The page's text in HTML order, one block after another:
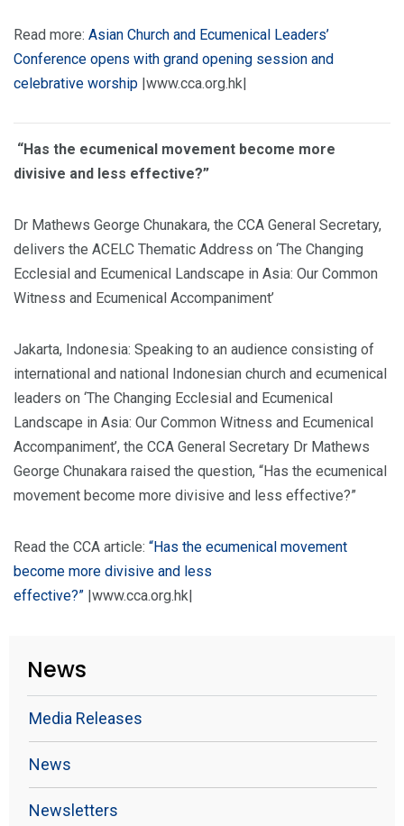
Read more: Asian Church and Ecumenical Leaders’
Conference opens with grand opening session and
celebrative worship |www.cca.org.hk|
“Has the ecumenical movement become more
divisive and less effective?”
Dr Mathews George Chunakara, the CCA General Secretary,
delivers the ACELC Thematic Address on ‘The Changing
Ecclesial and Ecumenical Landscape in Asia: Our Common
Witness and Ecumenical Accompaniment’
Jakarta, Indonesia: Speaking to an audience consisting of
international and national Indonesian church and ecumenical
leaders on ‘The Changing Ecclesial and Ecumenical
Landscape in Asia: Our Common Witness and Ecumenical
Accompaniment’, the CCA General Secretary Dr Mathews
George Chunakara raised the question, “Has the ecumenical
movement become more divisive and less effective?”
Read the CCA article: “Has the ecumenical movement
become more divisive and less
effective?” |www.cca.org.hk|
News
Media Releases
News
Newsletters